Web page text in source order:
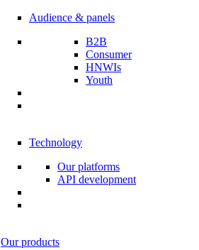
Audience & panels
B2B
Consumer
HNWIs
Youth
Technology
Our platforms
API development
Our products